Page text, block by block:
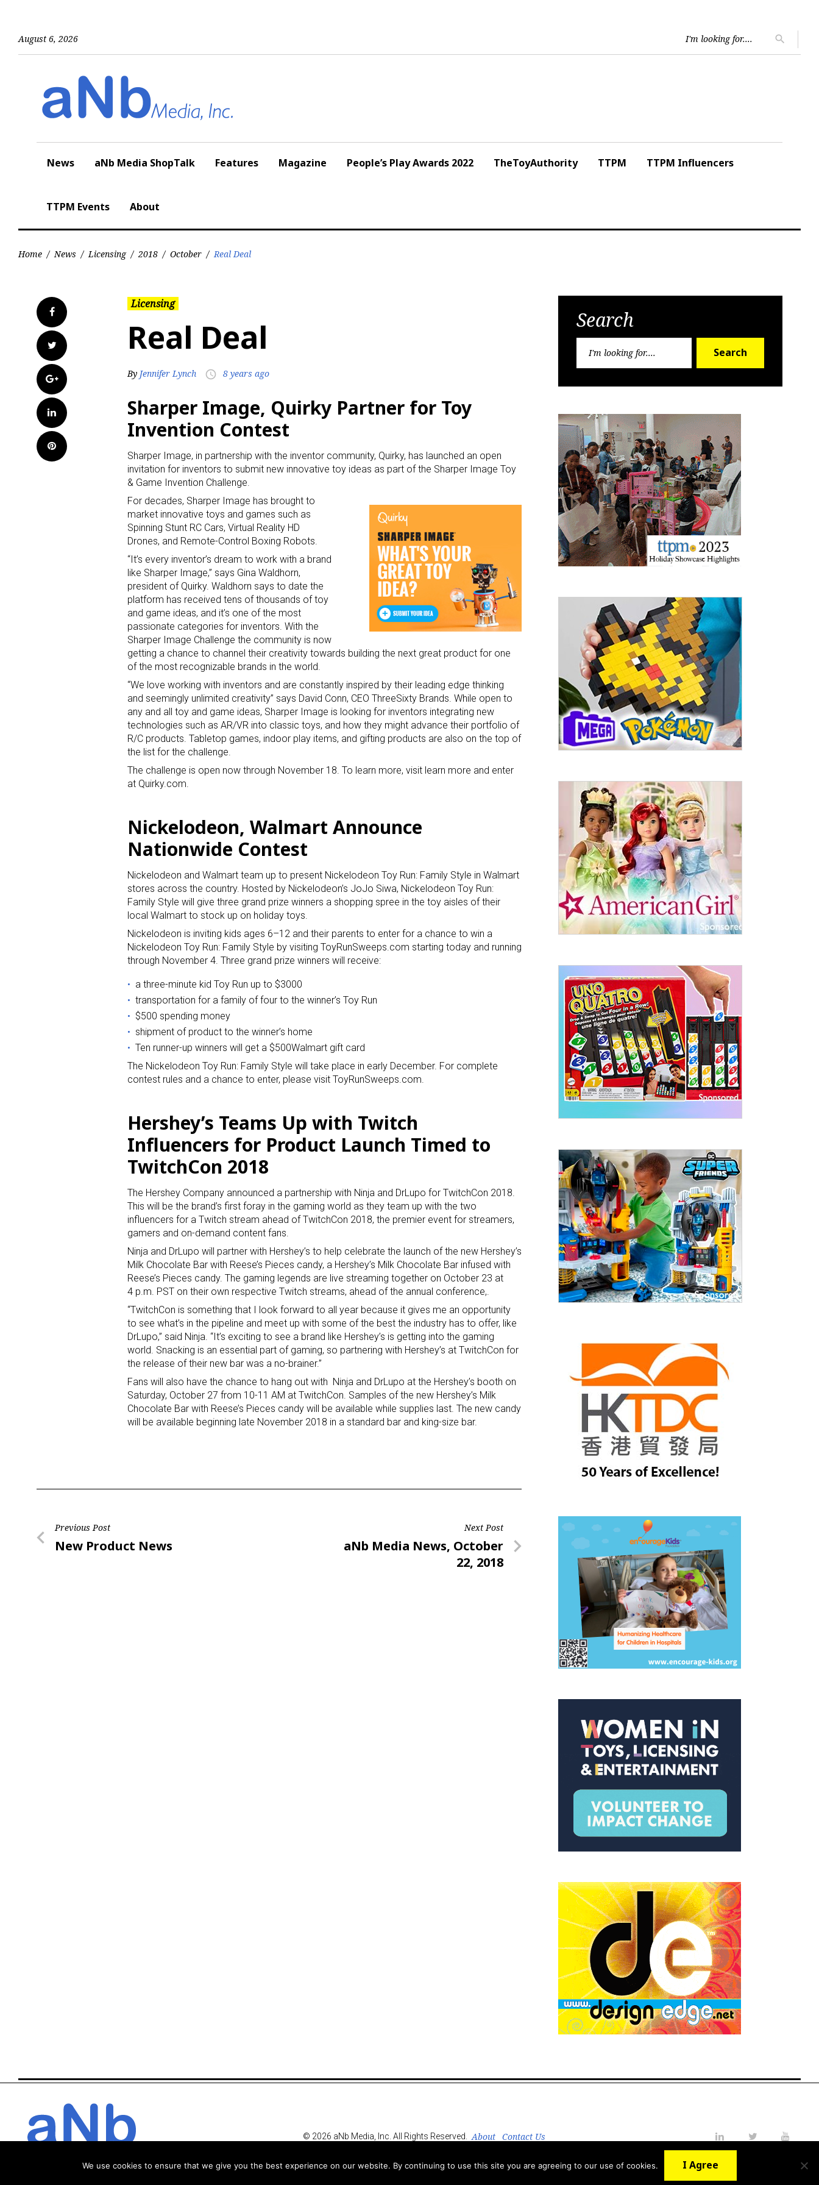
August 6, 2026
for:
search
News aNb Media ShopTalk Features Magazine People’s Play Awards 2022 TheToyAuthority TTPM TTPM Influencers
TTPM Events About
Home / News / Licensing / 2018 / October / Real Deal
Facebook
Twitter
Google+
LinkedIn
Pinterest
Licensing
Real Deal
By Jennifer Lynch access_time 8 years ago
Sharper Image, Quirky Partner for Toy
Invention Contest
Sharper Image, in partnership with the inventor community, Quirky, has launched an open
invitation for inventors to submit new innovative toy ideas as part of the Sharper Image Toy
& Game Invention Challenge.
For decades, Sharper Image has brought to
market innovative toys and games such as
Spinning Stunt RC Cars, Virtual Reality HD
Drones, and Remote-Control Boxing Robots.
“It’s every inventor’s dream to work with a brand
like Sharper Image,” says Gina Waldhorn,
president of Quirky. Waldhorn says to date the
platform has received tens of thousands of toy
and game ideas, and it’s one of the most
passionate categories for inventors. With the
Sharper Image Challenge the community is now
getting a chance to channel their creativity towards building the next great product for one
of the most recognizable brands in the world.
“We love working with inventors and are constantly inspired by their leading edge thinking
and seemingly unlimited creativity” says David Conn, CEO ThreeSixty Brands. While open to
any and all toy and game ideas, Sharper Image is looking for inventors integrating new
technologies such as AR/VR into classic toys, and how they might advance their portfolio of
R/C products. Tabletop games, indoor play items, and gifting products are also on the top of
the list for the challenge.
The challenge is open now through November 18. To learn more, visit learn more and enter
at Quirky.com.
Nickelodeon, Walmart Announce
Nationwide Contest
Nickelodeon and Walmart team up to present Nickelodeon Toy Run: Family Style in Walmart
stores across the country. Hosted by Nickelodeon’s JoJo Siwa, Nickelodeon Toy Run:
Family Style will give three grand prize winners a shopping spree in the toy aisles of their
local Walmart to stock up on holiday toys.
Nickelodeon is inviting kids ages 6–12 and their parents to enter for a chance to win a
Nickelodeon Toy Run: Family Style by visiting ToyRunSweeps.com starting today and running
through November 4. Three grand prize winners will receive:
a three-minute kid Toy Run up to $3000
transportation for a family of four to the winner’s Toy Run
$500 spending money
shipment of product to the winner’s home
Ten runner-up winners will get a $500Walmart gift card
The Nickelodeon Toy Run: Family Style will take place in early December. For complete
contest rules and a chance to enter, please visit ToyRunSweeps.com.
Hershey’s Teams Up with Twitch
Influencers for Product Launch Timed to
TwitchCon 2018
The Hershey Company announced a partnership with Ninja and DrLupo for TwitchCon 2018.
This will be the brand’s first foray in the gaming world as they team up with the two
influencers for a Twitch stream ahead of TwitchCon 2018, the premier event for streamers,
gamers and on-demand content fans.
Ninja and DrLupo will partner with Hershey’s to help celebrate the launch of the new Hershey’s
Milk Chocolate Bar with Reese’s Pieces candy, a Hershey’s Milk Chocolate Bar infused with
Reese’s Pieces candy. The gaming legends are live streaming together on October 23 at
4 p.m. PST on their own respective Twitch streams, ahead of the annual conference,.
“TwitchCon is something that I look forward to all year because it gives me an opportunity
to see what’s in the pipeline and meet up with some of the best the industry has to offer, like
DrLupo,” said Ninja. “It’s exciting to see a brand like Hershey’s is getting into the gaming
world. Snacking is an essential part of gaming, so partnering with Hershey’s at TwitchCon for
the release of their new bar was a no-brainer.”
Fans will also have the chance to hang out with Ninja and DrLupo at the Hershey’s booth on
Saturday, October 27 from 10-11 AM at TwitchCon. Samples of the new Hershey’s Milk
Chocolate Bar with Reese’s Pieces candy will be available while supplies last. The new candy
will be available beginning late November 2018 in a standard bar and king-size bar.
Post
navigation
Previous Post
Previous
New Product News
Next Post
Next
aNb Media News, October
22, 2018
Search
Search
© 2026 aNb Media, Inc. All Rights Reserved. About
Contact Us
We use cookies to ensure that we give you the best experience on our website. By continuing to use this site you are agreeing to our use of cookies. I Agree